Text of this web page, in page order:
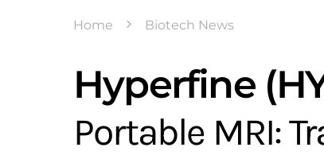
Home Biotech News
Hyperfine
Portable MRI: